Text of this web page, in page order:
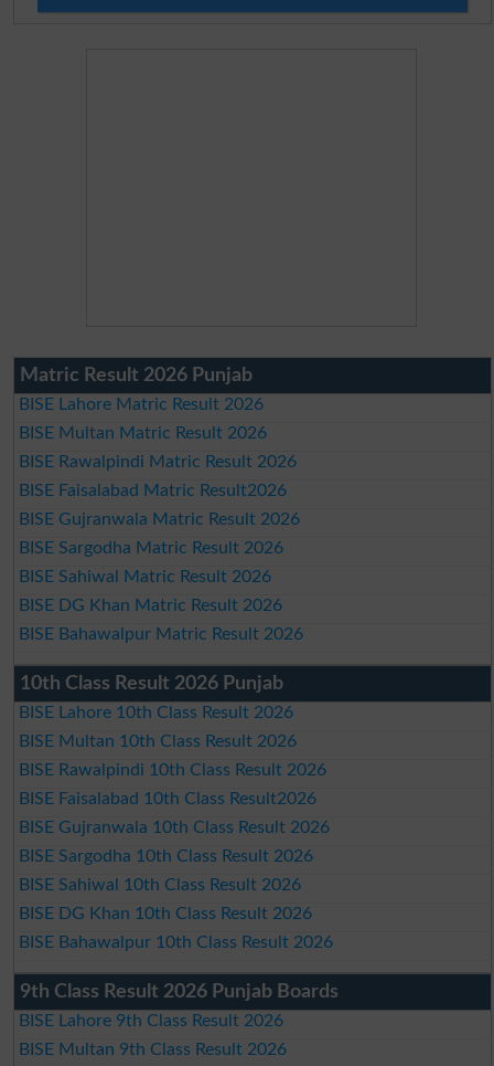
Matric Result 2026 Punjab
BISE Lahore Matric Result 2026
BISE Multan Matric Result 2026
BISE Rawalpindi Matric Result 2026
BISE Faisalabad Matric Result2026
BISE Gujranwala Matric Result 2026
BISE Sargodha Matric Result 2026
BISE Sahiwal Matric Result 2026
BISE DG Khan Matric Result 2026
BISE Bahawalpur Matric Result 2026
10th Class Result 2026 Punjab
BISE Lahore 10th Class Result 2026
BISE Multan 10th Class Result 2026
BISE Rawalpindi 10th Class Result 2026
BISE Faisalabad 10th Class Result2026
BISE Gujranwala 10th Class Result 2026
BISE Sargodha 10th Class Result 2026
BISE Sahiwal 10th Class Result 2026
BISE DG Khan 10th Class Result 2026
BISE Bahawalpur 10th Class Result 2026
9th Class Result 2026 Punjab Boards
BISE Lahore 9th Class Result 2026
BISE Multan 9th Class Result 2026